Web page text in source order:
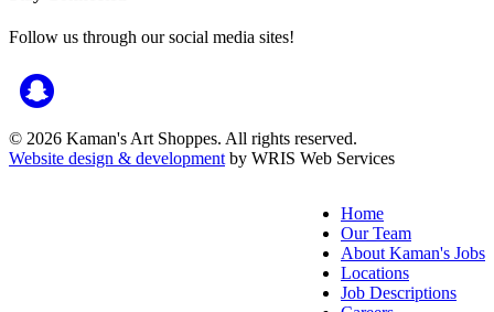
Follow us through our social media sites!
© 2026 Kaman's Art Shoppes. All rights reserved.
Website design & development by WRIS Web Services
Home
Our Team
About Kaman's Jobs
Locations
Job Descriptions